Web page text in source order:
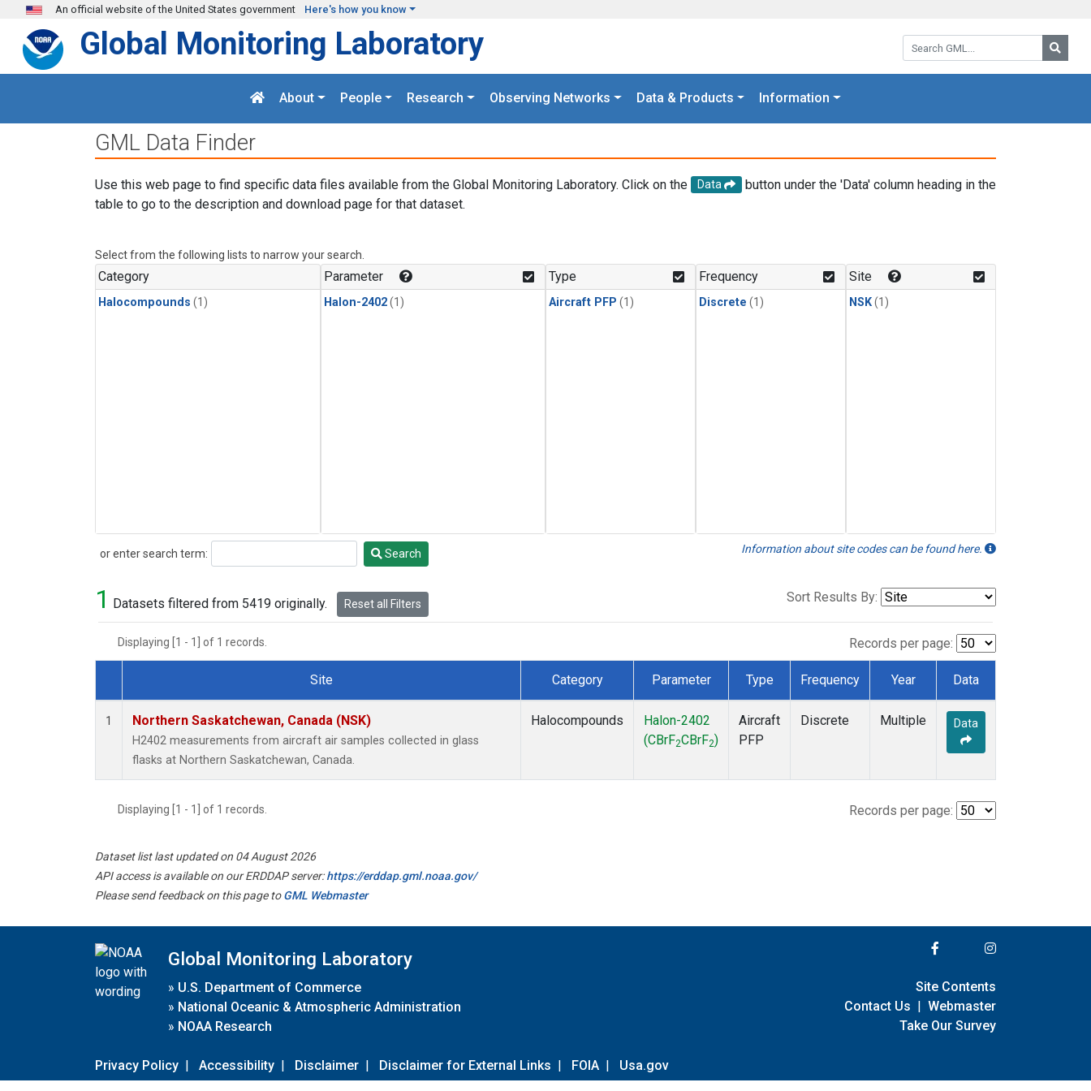
Skip to main content
An official website of the United States government Here's how you know
Search GML:
Global Monitoring Laboratory
About People Research Observing Networks Data & Products Information
GML Data Finder
Use this web page to find specific data files available from the Global Monitoring Laboratory. Click on the Data
button under the 'Data' column heading in the
table to go to the description and download page for that dataset.
Select from the following lists to narrow your search.
Category
Halocompounds (1)
Parameter
Halon-2402(1)
Type
Aircraft PFP (1)
Frequency
Discrete (1)
Site
NSK(1)
or enter search term:
Search Search Information about site codes can be found here.
1 Datasets filtered from 5419 originally. Reset all Filters Sort Results By:
Displaying [1 - 1] of 1 records. Records per page:
Dataset Number
Site Category Parameter Type Frequency Year Data
1 Northern Saskatchewan, Canada (NSK)
H2402 measurements from aircraft air samples collected in glass
flasks at Northern Saskatchewan, Canada.
Halocompounds
Halon-2402
(CBrF2CBrF2)
Aircraft
PFP
Discrete Multiple Data
Displaying [1 - 1] of 1 records. Records per page:
Dataset list last updated on 04 August 2026
API access is available on our ERDDAP server:https://erddap.gml.noaa.gov/
Please send feedback on this page toGML Webmaster
Global Monitoring Laboratory
» U.S. Department of Commerce
» National Oceanic & Atmospheric Administration
» NOAA Research
Privacy Policy | Accessibility | Disclaimer | Disclaimer for External Links | FOIA | Usa.gov
Site Contents
Contact Us | Webmaster
Take Our Survey